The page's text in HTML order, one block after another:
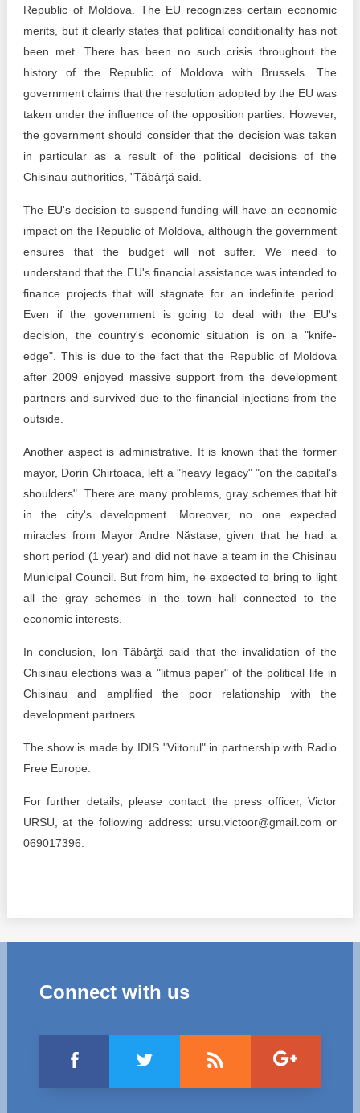
Republic of Moldova. The EU recognizes certain economic
merits, but it clearly states that political conditionality has not
been met. There has been no such crisis throughout the
history of the Republic of Moldova with Brussels. The
government claims that the resolution adopted by the EU was
taken under the influence of the opposition parties. However,
the government should consider that the decision was taken
in particular as a result of the political decisions of the
Chisinau authorities, "Tăbârţă said.
The EU's decision to suspend funding will have an economic
impact on the Republic of Moldova, although the government
ensures that the budget will not suffer. We need to
understand that the EU's financial assistance was intended to
finance projects that will stagnate for an indefinite period.
Even if the government is going to deal with the EU's
decision, the country's economic situation is on a "knife-
edge". This is due to the fact that the Republic of Moldova
after 2009 enjoyed massive support from the development
partners and survived due to the financial injections from the
outside.
Another aspect is administrative. It is known that the former
mayor, Dorin Chirtoaca, left a "heavy legacy" "on the capital's
shoulders". There are many problems, gray schemes that hit
in the city's development. Moreover, no one expected
miracles from Mayor Andre Năstase, given that he had a
short period (1 year) and did not have a team in the Chisinau
Municipal Council. But from him, he expected to bring to light
all the gray schemes in the town hall connected to the
economic interests.
In conclusion, Ion Tăbârţă said that the invalidation of the
Chisinau elections was a "litmus paper" of the political life in
Chisinau and amplified the poor relationship with the
development partners.
The show is made by IDIS "Viitorul" in partnership with Radio
Free Europe.
For further details, please contact the press officer, Victor
URSU, at the following address: ursu.victoor@gmail.com or
069017396.
Connect with us